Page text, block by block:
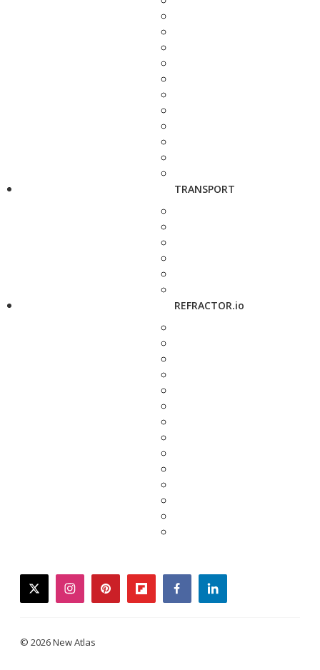
TRANSPORT
REFRACTOR.io
twitterinstagrampinterestflipboardfacebooklinkedin
© 2026 New Atlas